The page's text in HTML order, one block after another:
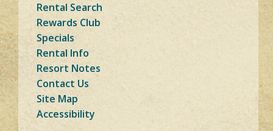
Rental Search
Rewards Club
Specials
Rental Info
Resort Notes
Contact Us
Site Map
Accessibility